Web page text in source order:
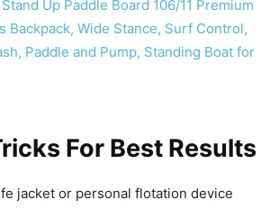
For Best Results
jacket or personal flotation device